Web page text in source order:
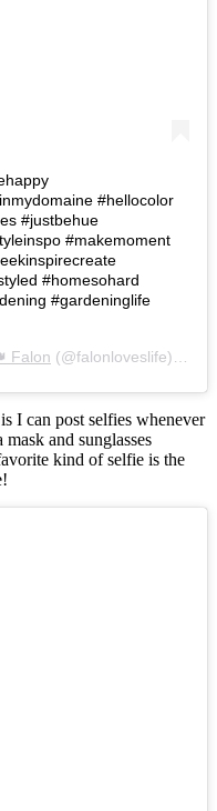
#hellocolor
#justbehue
#makemoment
#homesohard
#gardeninglife
Falon (@falonloveslife) on
I can post selfies whenever
and sunglasses
kind of selfie is the